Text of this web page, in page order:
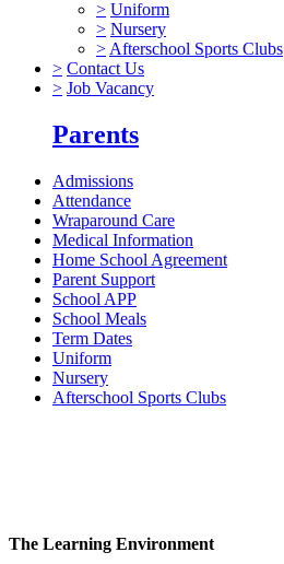
> Uniform
> Nursery
> Afterschool Sports Clubs
> Contact Us
> Job Vacancy
Parents
Admissions
Attendance
Wraparound Care
Medical Information
Home School Agreement
Parent Support
School APP
School Meals
Term Dates
Uniform
Nursery
Afterschool Sports Clubs
The Learning Environment